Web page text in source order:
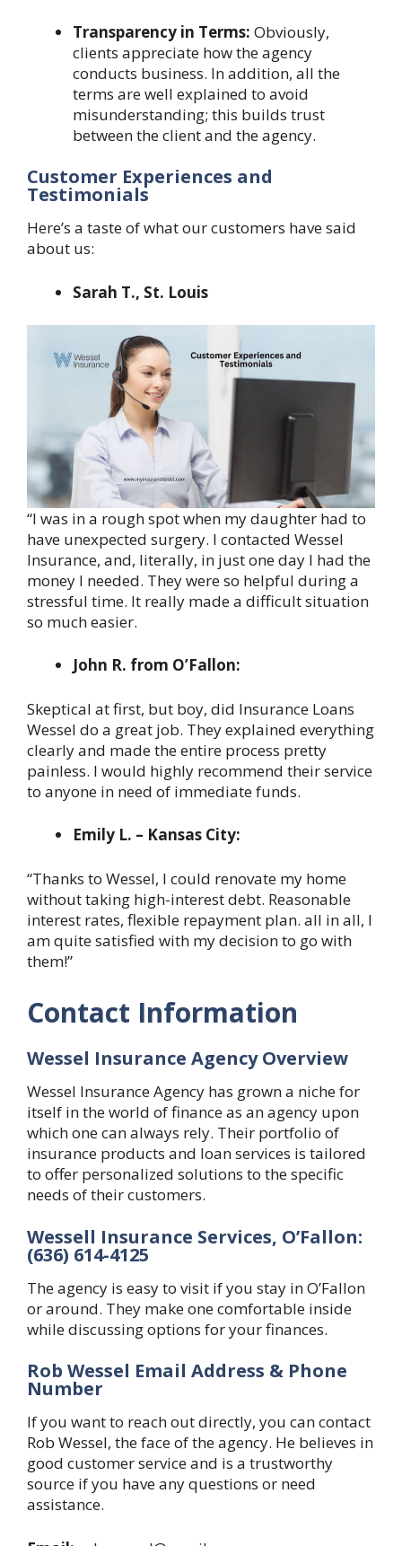
Transparency in Terms: Obviously,
clients appreciate how the agency
conducts business. In addition, all the
terms are well explained to avoid
misunderstanding; this builds trust
between the client and the agency.
Customer Experiences and
Testimonials
Here’s a taste of what our customers have said
about us:
Sarah T., St. Louis
“I was in a rough spot when my daughter had to
have unexpected surgery. I contacted Wessel
Insurance, and, literally, in just one day I had the
money I needed. They were so helpful during a
stressful time. It really made a difficult situation
so much easier.
John R. from O’Fallon:
Skeptical at first, but boy, did Insurance Loans
Wessel do a great job. They explained everything
clearly and made the entire process pretty
painless. I would highly recommend their service
to anyone in need of immediate funds.
Emily L. – Kansas City:
“Thanks to Wessel, I could renovate my home
without taking high-interest debt. Reasonable
interest rates, flexible repayment plan. all in all, I
am quite satisfied with my decision to go with
them!”
Contact Information
Wessel Insurance Agency Overview
Wessel Insurance Agency has grown a niche for
itself in the world of finance as an agency upon
which one can always rely. Their portfolio of
insurance products and loan services is tailored
to offer personalized solutions to the specific
needs of their customers.
Wessell Insurance Services, O’Fallon:
(636) 614-4125
The agency is easy to visit if you stay in O’Fallon
or around. They make one comfortable inside
while discussing options for your finances.
Rob Wessel Email Address & Phone
Number
If you want to reach out directly, you can contact
Rob Wessel, the face of the agency. He believes in
good customer service and is a trustworthy
source if you have any questions or need
assistance.